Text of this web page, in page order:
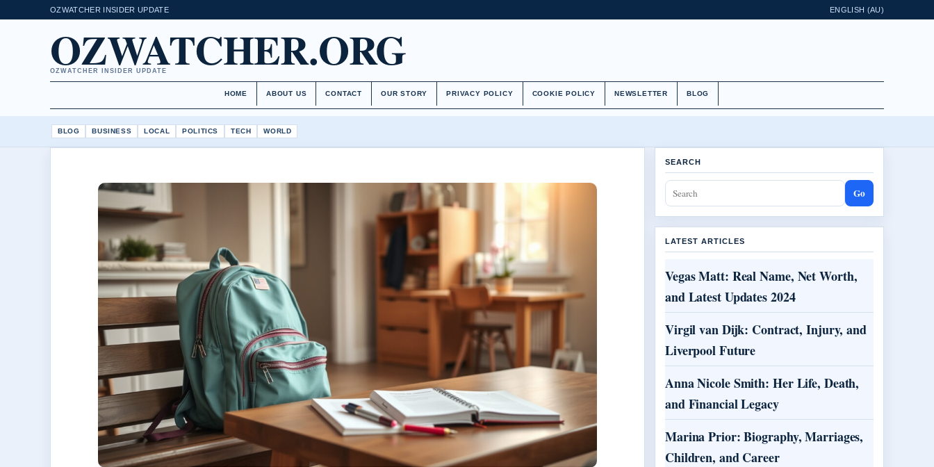
OZWATCHER INSIDER UPDATE ENGLISH (AU)
OZWATCHER.ORG
OZWATCHER INSIDER UPDATE
HOME ABOUT US CONTACT OUR STORY PRIVACY POLICY COOKIE POLICY NEWSLETTER BLOG
BLOG BUSINESS LOCAL POLITICS TECH WORLD
SEARCH
Go
LATEST ARTICLES
Vegas Matt: Real Name, Net Worth,
and Latest Updates 2024
Virgil van Dijk: Contract, Injury, and
Liverpool Future
Anna Nicole Smith: Her Life, Death,
and Financial Legacy
Marina Prior: Biography, Marriages,
Children, and Career